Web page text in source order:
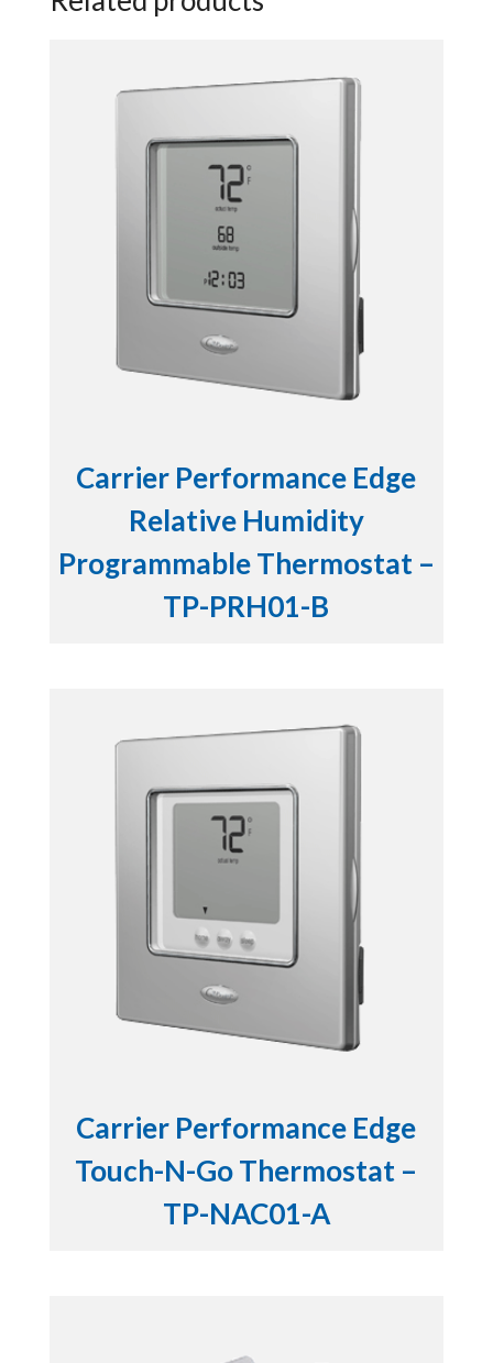
Carrier Performance Edge
Relative Humidity
Programmable Thermostat –
TP-PRH01-B
Carrier Performance Edge
Touch-N-Go Thermostat –
TP-NAC01-A